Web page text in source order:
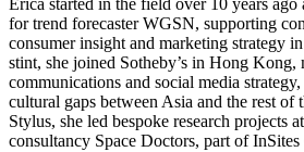
for trend forecaster WGSN, supporting
consumer insight and marketing strategy
stint, she joined Sotheby’s in Hong Kong,
communications and social media
cultural gaps between Asia and the rest
Stylus, she led bespoke research projects
consultancy Space Doctors, part of